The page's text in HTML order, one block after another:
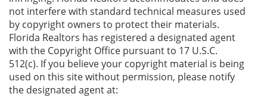
not interfere with standard technical measures used
by copyright owners to protect their materials.
Florida Realtors has registered a designated agent
with the Copyright Office pursuant to 17 U.S.C.
512(c). If you believe your copyright material is being
used on this site without permission, please notify
the designated agent at: